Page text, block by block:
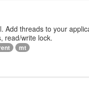
Add threads to your
read/write lock.
mt